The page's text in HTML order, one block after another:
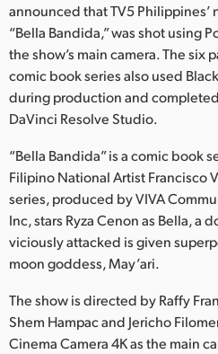
Italy
Japan
Korea
Malaysia
Netherlands
New Zealand
Norway
Poland
announced that TV5 Philippines’
“Bella Bandida,” was shot using
the show’s main camera. The six
comic book series also used
during production and
DaVinci Resolve Studio.
“Bella Bandida” is a comic book
Filipino National Artist Francisco
series, produced by VIVA
Inc, stars Ryza Cenon as Bella, a
viciously attacked is given
moon goddess, May’ari.
The show is directed by Raffy
Shem Hampac and Jericho
Cinema Camera 4K as the main